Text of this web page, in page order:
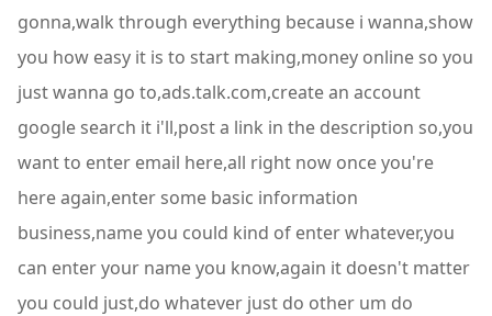
gonna,walk through everything because i wanna,show
you how easy it is to start making,money online so you
just wanna go to,ads.talk.com,create an account
google search it i'll,post a link in the description so,you
want to enter email here,all right now once you're
here again,enter some basic information
business,name you could kind of enter whatever,you
can enter your name you know,again it doesn't matter
you could just,do whatever just do other um do